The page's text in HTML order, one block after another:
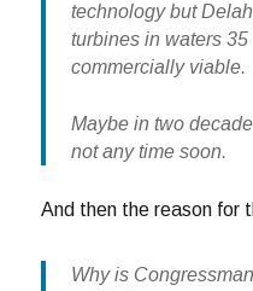
technology but
turbines in waters 35
commercially viable.
Maybe in two
not any time soon.
And then the reason for
Why is